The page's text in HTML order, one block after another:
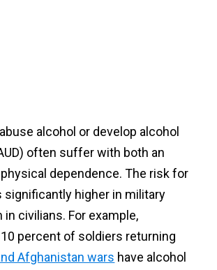
alcohol or develop alcohol
often suffer with both an
dependence. The risk for
significantly higher in military
in civilians. For example,
percent of soldiers returning
Afghanistan wars have alcohol